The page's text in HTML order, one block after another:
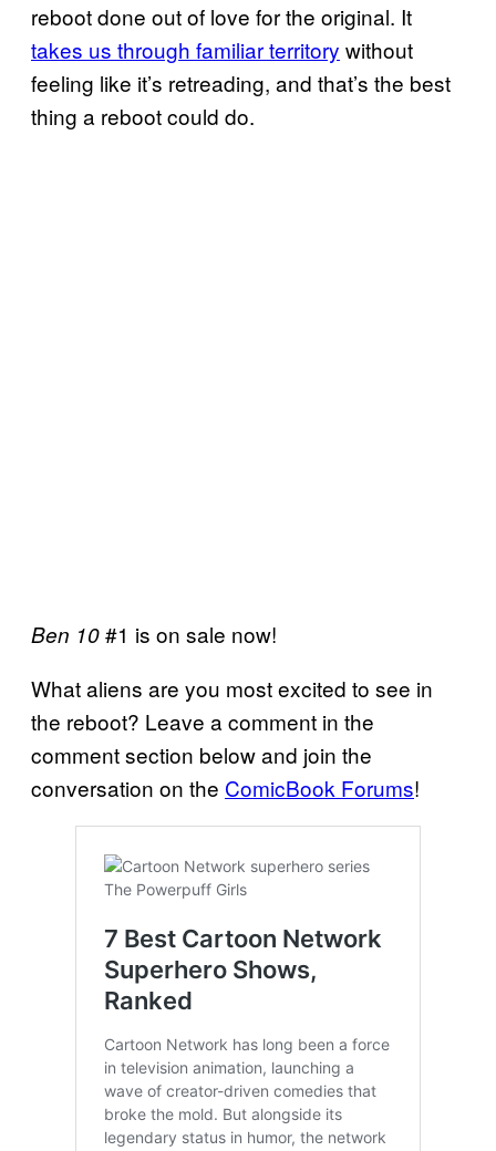
reboot done out of love for the original. It
takes us through familiar territory without
feeling like it’s retreading, and that’s the best
thing a reboot could do.
Ben 10#1 is on sale now!
What aliens are you most excited to see in
the reboot? Leave a comment in the
comment section below and join the
conversation on the ComicBook Forums!